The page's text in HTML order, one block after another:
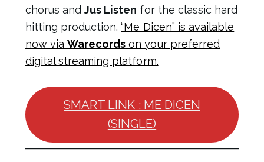
chorus andJus Listen for the classic hard
hitting production.“Me Dicen” is available
now via Warecords on your preferred
digital streaming platform.
SMART LINK : ME DICEN
(SINGLE)